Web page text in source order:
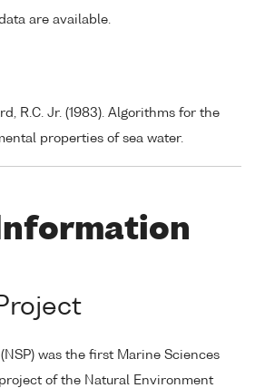
are available.
R.C. Jr. (1983). Algorithms for the
properties of sea water.
was the first Marine Sciences
of the Natural Environment